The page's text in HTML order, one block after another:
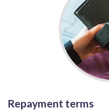
Repayment terms